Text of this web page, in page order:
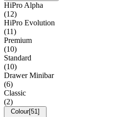
HiPro Alpha
(12)
HiPro Evolution
(11)
Premium
(10)
Standard
(10)
Drawer Minibar
(6)
Classic
(2)
Colour[51 ]